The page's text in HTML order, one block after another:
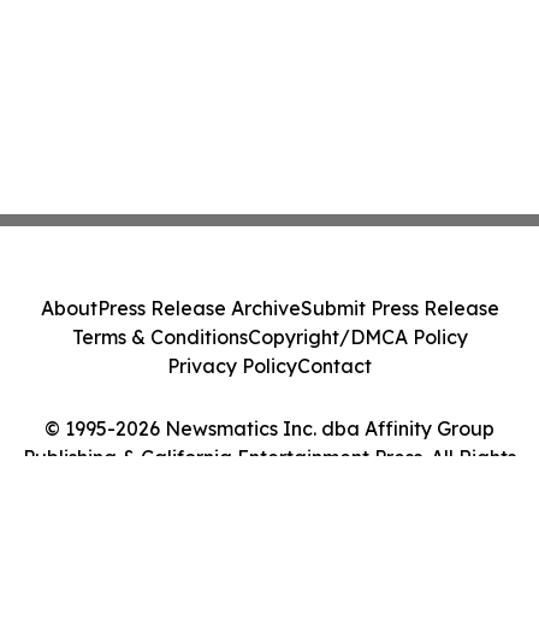
© 1995-2026 Newsmatics Inc. dba Affinity Group
Publishing & California Entertainment Press. All Rights
AboutPress Release ArchiveSubmit Press Release
Terms & ConditionsCopyright/DMCA Policy
Privacy PolicyContact